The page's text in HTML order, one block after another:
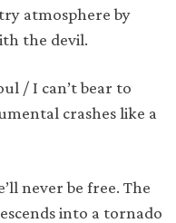
atmosphere by
the devil.
/ I can’t bear to
crashes like a
never be free. The
into a tornado